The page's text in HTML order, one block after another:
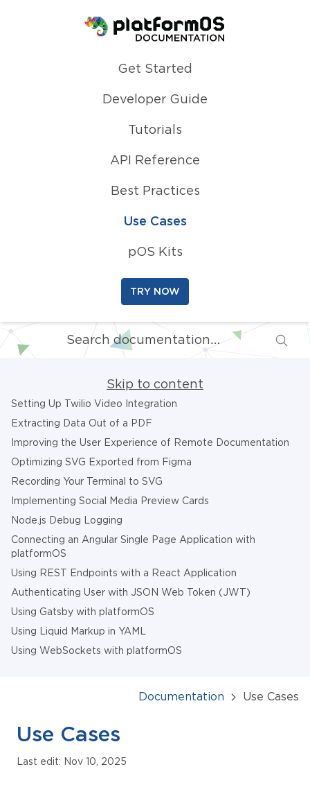
Homepage
Get Started
Developer Guide
Tutorials
API Reference
Best Practices
Use Cases
pOS Kits
TRY NOW
Skip to content
Setting Up Twilio Video Integration
Extracting Data Out of a PDF
Improving the User Experience of Remote Documentation
Optimizing SVG Exported from Figma
Recording Your Terminal to SVG
Implementing Social Media Preview Cards
Node.js Debug Logging
Connecting an Angular Single Page Application with
platformOS
Using REST Endpoints with a React Application
Authenticating User with JSON Web Token (JWT)
Using Gatsby with platformOS
Using Liquid Markup in YAML
Using WebSockets with platformOS
Documentation Use Cases
Use Cases
Last edit: Nov 10, 2025